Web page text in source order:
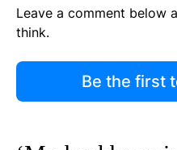
Leave a comment below
think.
Be the first